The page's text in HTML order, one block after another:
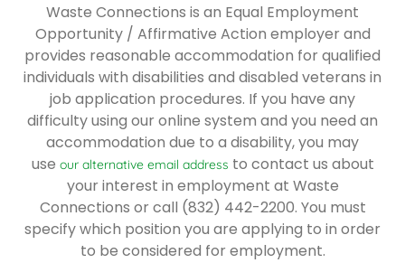
Waste Connections is an Equal Employment
Opportunity / Affirmative Action employer and
provides reasonable accommodation for qualified
individuals with disabilities and disabled veterans in
job application procedures. If you have any
difficulty using our online system and you need an
accommodation due to a disability, you may
use our alternative email address to contact us about
your interest in employment at Waste
Connections or call (832) 442-2200. You must
specify which position you are applying to in order
to be considered for employment.